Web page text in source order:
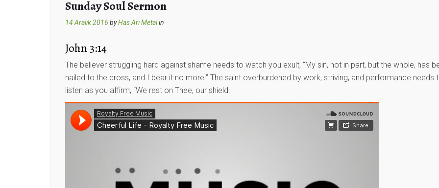
Sunday Soul Sermon
14 Aralık 2016 byHas Arı Metalin
John 3:14
The believer struggling hard against shame needs to watch you exult, “My sin, not in part, but the whole, has
nailed to the cross, and I bear it no more!” The saint overburdened by work, striving, and performance needs
listen as you affirm, “We rest on Thee, our shield.